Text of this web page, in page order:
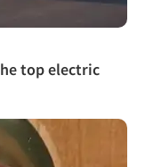
top electric